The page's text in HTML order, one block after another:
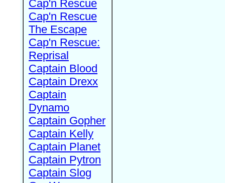
Cap'n Rescue
Cap'n Rescue
The Escape
Cap'n Rescue:
Reprisal
Captain Blood
Captain Drexx
Captain
Dynamo
Captain Gopher
Captain Kelly
Captain Planet
Captain Pytron
Captain Slog